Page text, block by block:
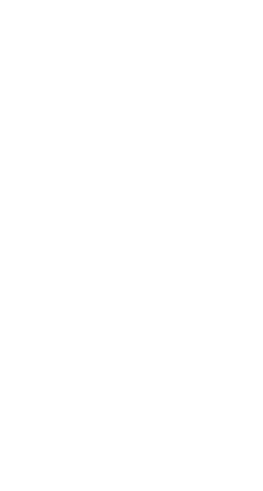
information
it with